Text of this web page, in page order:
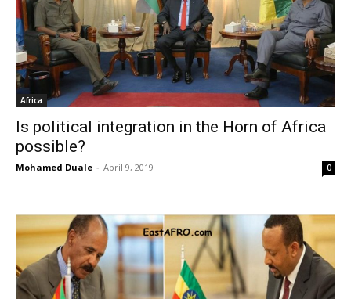
Africa
Is political integration in the Horn of Africa
possible?
Mohamed Duale - April 9, 2019 0